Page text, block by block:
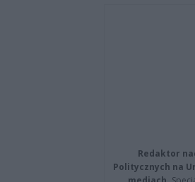
Redaktor
Politycznych na